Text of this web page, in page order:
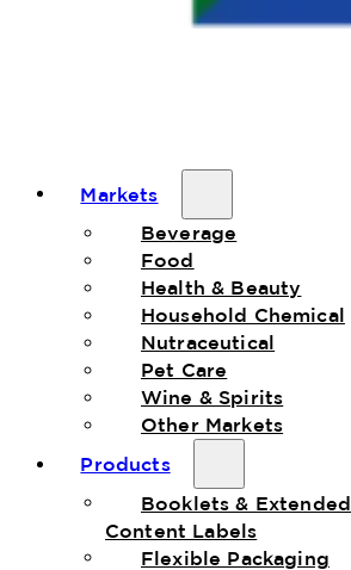
Markets
Beverage
Food
Health & Beauty
Household Chemical
Nutraceutical
Pet Care
Wine & Spirits
Other Markets
Products
Booklets & Extended
Content Labels
Flexible Packaging